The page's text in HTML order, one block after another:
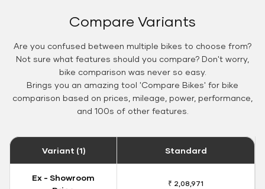
Compare Variants
Are you confused between multiple bikes to choose from?
Not sure what features should you compare? Don't worry,
bike comparison was never so easy.
Brings you an amazing tool 'Compare Bikes' for bike
comparison based on prices, mileage, power, performance,
and 100s of other features.
Variant (1) Standard
Ex - Showroom
₹ 2,08,971